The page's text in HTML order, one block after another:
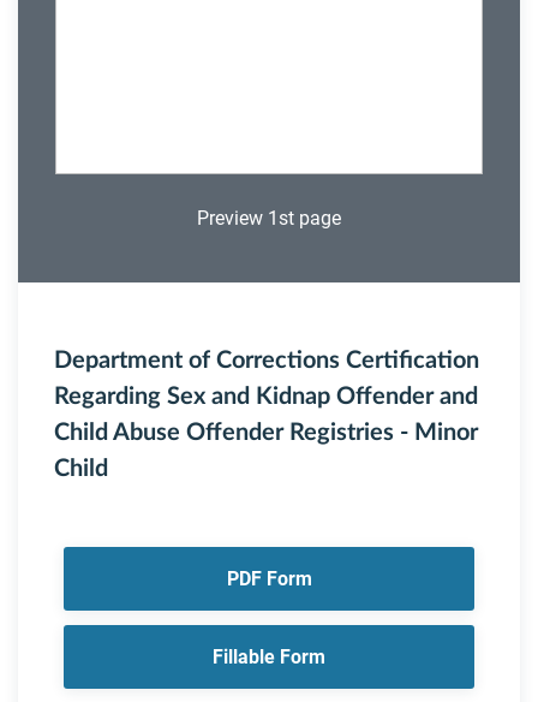
Preview 1st page
Department of Corrections Certification
Regarding Sex and Kidnap Offender and
Child Abuse Offender Registries - Minor
Child
PDF Form
Fillable Form